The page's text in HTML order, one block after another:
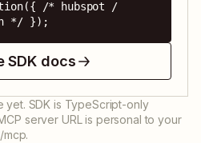
/* hubspot /
*/ });
SDK docs
SDK is TypeScript-only
server URL is personal to your